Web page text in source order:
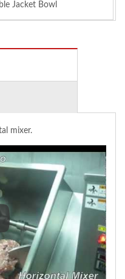
Jacket Bowl
mixer.
Meat mixing in SC-520